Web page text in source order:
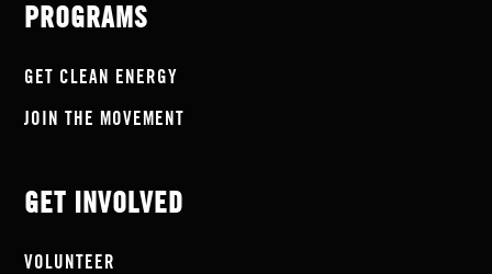
PROGRAMS
GET CLEAN ENERGY
JOIN THE MOVEMENT
GET INVOLVED
VOLUNTEER